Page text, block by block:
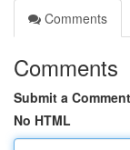
Comments
Comments
Submit a Comment
No HTML